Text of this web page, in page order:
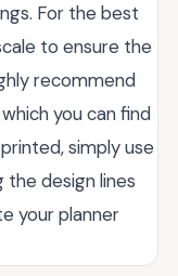
For the best
to ensure the
recommend
you can find
simply use
design lines
your planner